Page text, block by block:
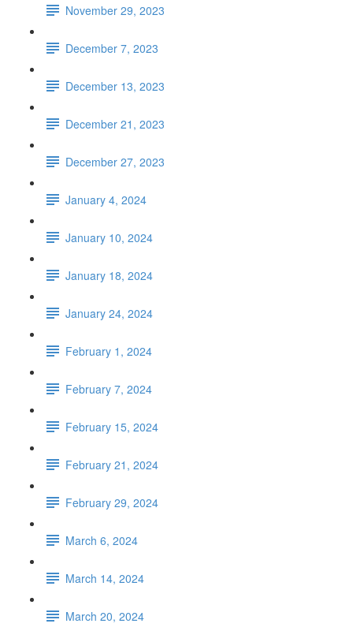
November 29, 2023
December 7, 2023
December 13, 2023
December 21, 2023
December 27, 2023
January 4, 2024
January 10, 2024
January 18, 2024
January 24, 2024
February 1, 2024
February 7, 2024
February 15, 2024
February 21, 2024
February 29, 2024
March 6, 2024
March 14, 2024
March 20, 2024